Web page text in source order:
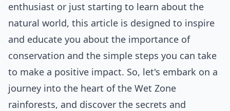
enthusiast or just starting to learn about the
natural world, this article is designed to inspire
and educate you about the importance of
conservation and the simple steps you can take
to make a positive impact. So, let's embark on a
journey into the heart of the Wet Zone
rainforests, and discover the secrets and